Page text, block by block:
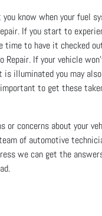
know when your fuel
If you start to
time to have it checked
Repair. If your vehicle
is illuminated you may
to get these
or concerns about your
of automotive
we can get the